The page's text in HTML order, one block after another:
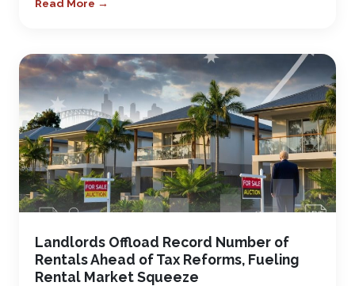
Read More →
Landlords Offload Record Number of
Rentals Ahead of Tax Reforms, Fueling
Rental Market Squeeze